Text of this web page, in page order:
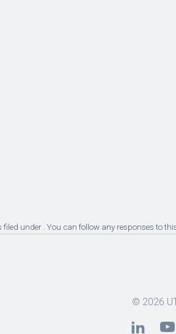
under . You can follow any responses to
© 2026